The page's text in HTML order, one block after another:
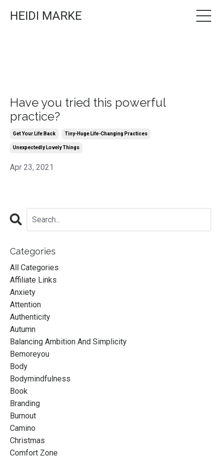
HEIDI MARKE
Have you tried this powerful
practice?
Get Your Life Back Tiny-Huge Life-Changing Practices
Unexpectedly Lovely Things
Apr 23, 2021
Categories
All Categories
Affiliate Links
Anxiety
Attention
Authenticity
Autumn
Balancing Ambition And Simplicity
Bemoreyou
Body
Bodymindfulness
Book
Branding
Burnout
Camino
Christmas
Comfort Zone